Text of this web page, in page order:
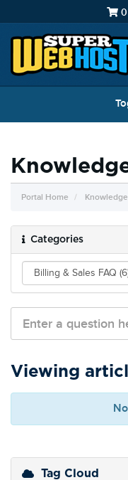
0
Portal Home
Categories
Viewing
Tag Cloud